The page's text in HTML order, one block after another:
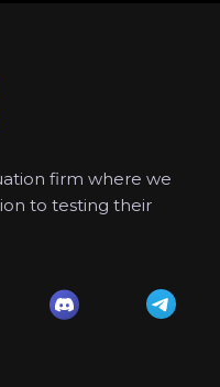
firm where we
to testing their